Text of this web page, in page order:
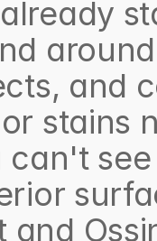
and
stains
can't
and